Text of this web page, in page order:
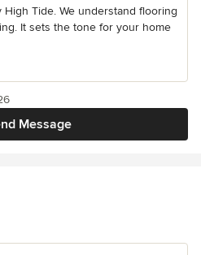
High Tide. We understand flooring
It sets the tone for your home
Message